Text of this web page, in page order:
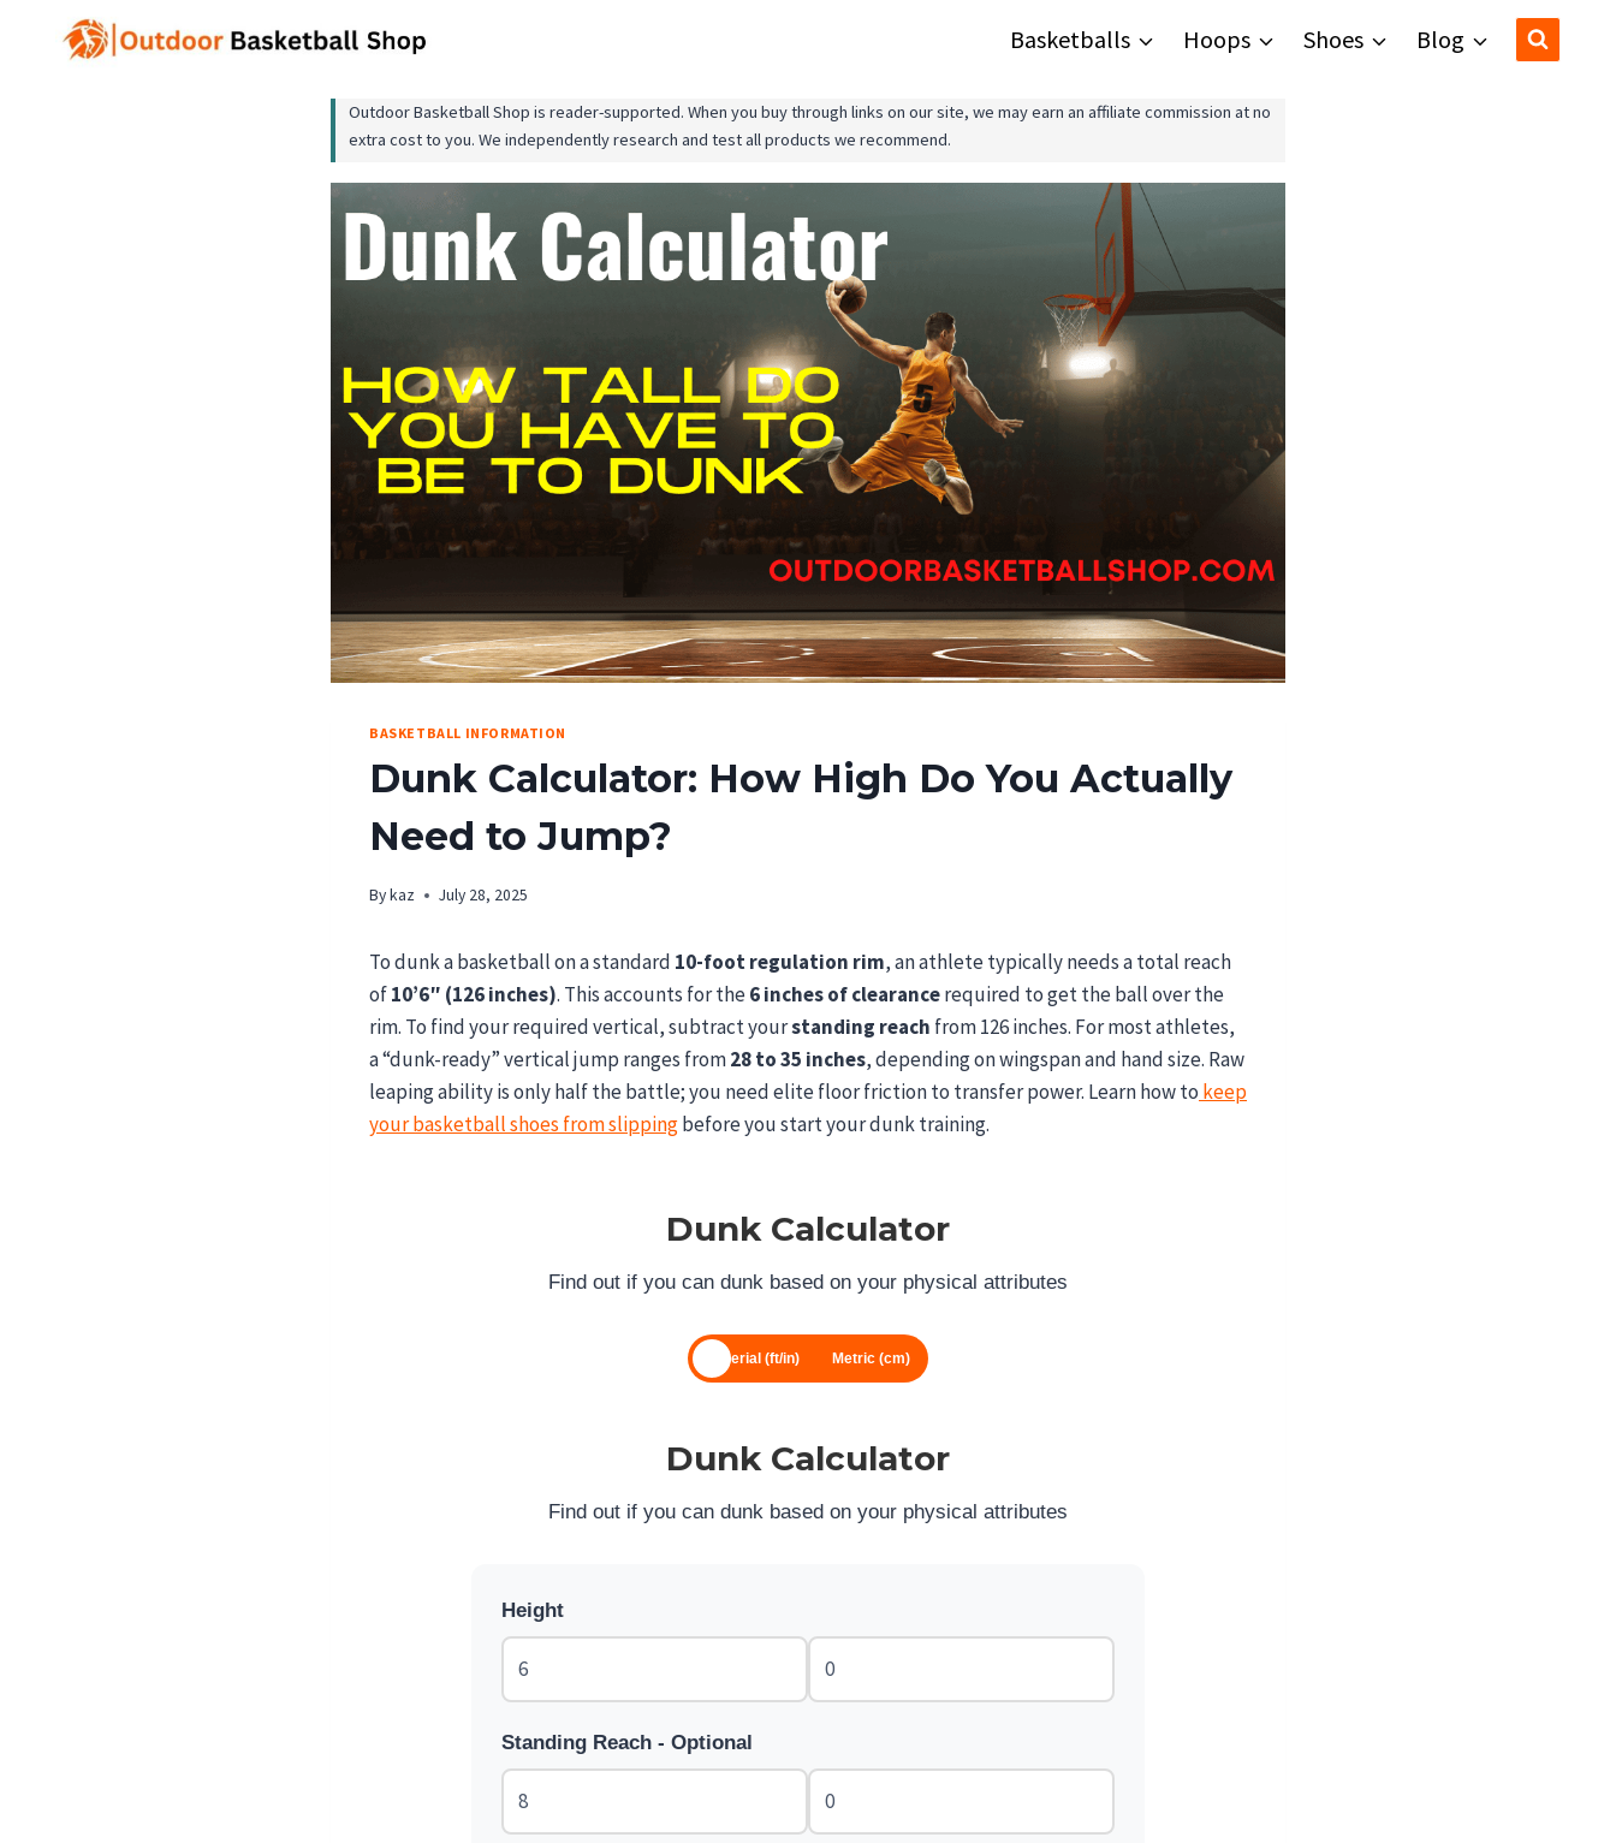
Basketballs Hoops Shoes Blog
Outdoor Basketball Shop is reader-supported. When you buy through links on our site, we may earn an affiliate commission at no
extra cost to you. We independently research and test all products we recommend.
BASKETBALL INFORMATION
Dunk Calculator: How High Do You Actually
Need to Jump?
Bykaz July 28, 2025
To dunk a basketball on a standard 10-foot regulation rim, an athlete typically needs a total reach
of10’6″ (126 inches). This accounts for the6 inches of clearancerequired to get the ball over the
rim. To find your required vertical, subtract yourstanding reach from 126 inches. For most athletes,
a “dunk-ready” vertical jump ranges from28 to 35 inches, depending on wingspan and hand size. Raw
leaping ability is only half the battle; you need elite floor friction to transfer power. Learn how to keep
your basketball shoes from slippingbefore you start your dunk training.
Dunk Calculator
Find out if you can dunk based on your physical attributes
Imperial (ft/in) Metric (cm)
Dunk Calculator
Find out if you can dunk based on your physical attributes
Height
Standing Reach - Optional